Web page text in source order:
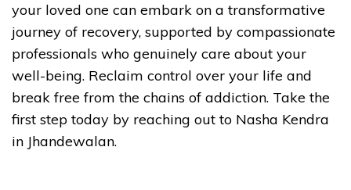
your loved one can embark on a transformative
journey of recovery, supported by compassionate
professionals who genuinely care about your
well-being. Reclaim control over your life and
break free from the chains of addiction. Take the
first step today by reaching out to Nasha Kendra
in Jhandewalan.